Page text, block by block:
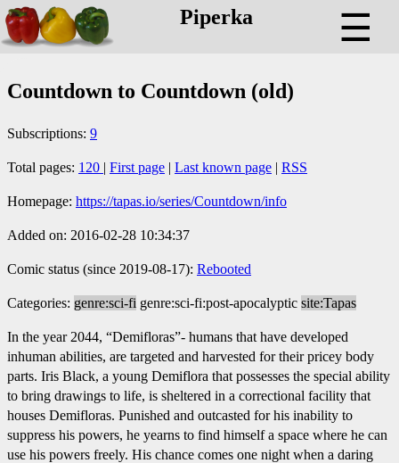
Piperka ☰
Countdown to Countdown (old)
Subscriptions: 9
Total pages: 120 | First page | Last known page | RSS
Homepage: https://tapas.io/series/Countdown/info
Added on: 2016-02-28 10:34:37
Comic status (since 2019-08-17): Rebooted
Categories: genre:sci-fi genre:sci-fi:post-apocalyptic site:Tapas
In the year 2044, “Demifloras”- humans that have developed
inhuman abilities, are targeted and harvested for their pricey body
parts. Iris Black, a young Demiflora that possesses the special ability
to bring drawings to life, is sheltered in a correctional facility that
houses Demifloras. Punished and outcasted for his inability to
suppress his powers, he yearns to find himself a space where he can
use his powers freely. His chance comes one night when a daring